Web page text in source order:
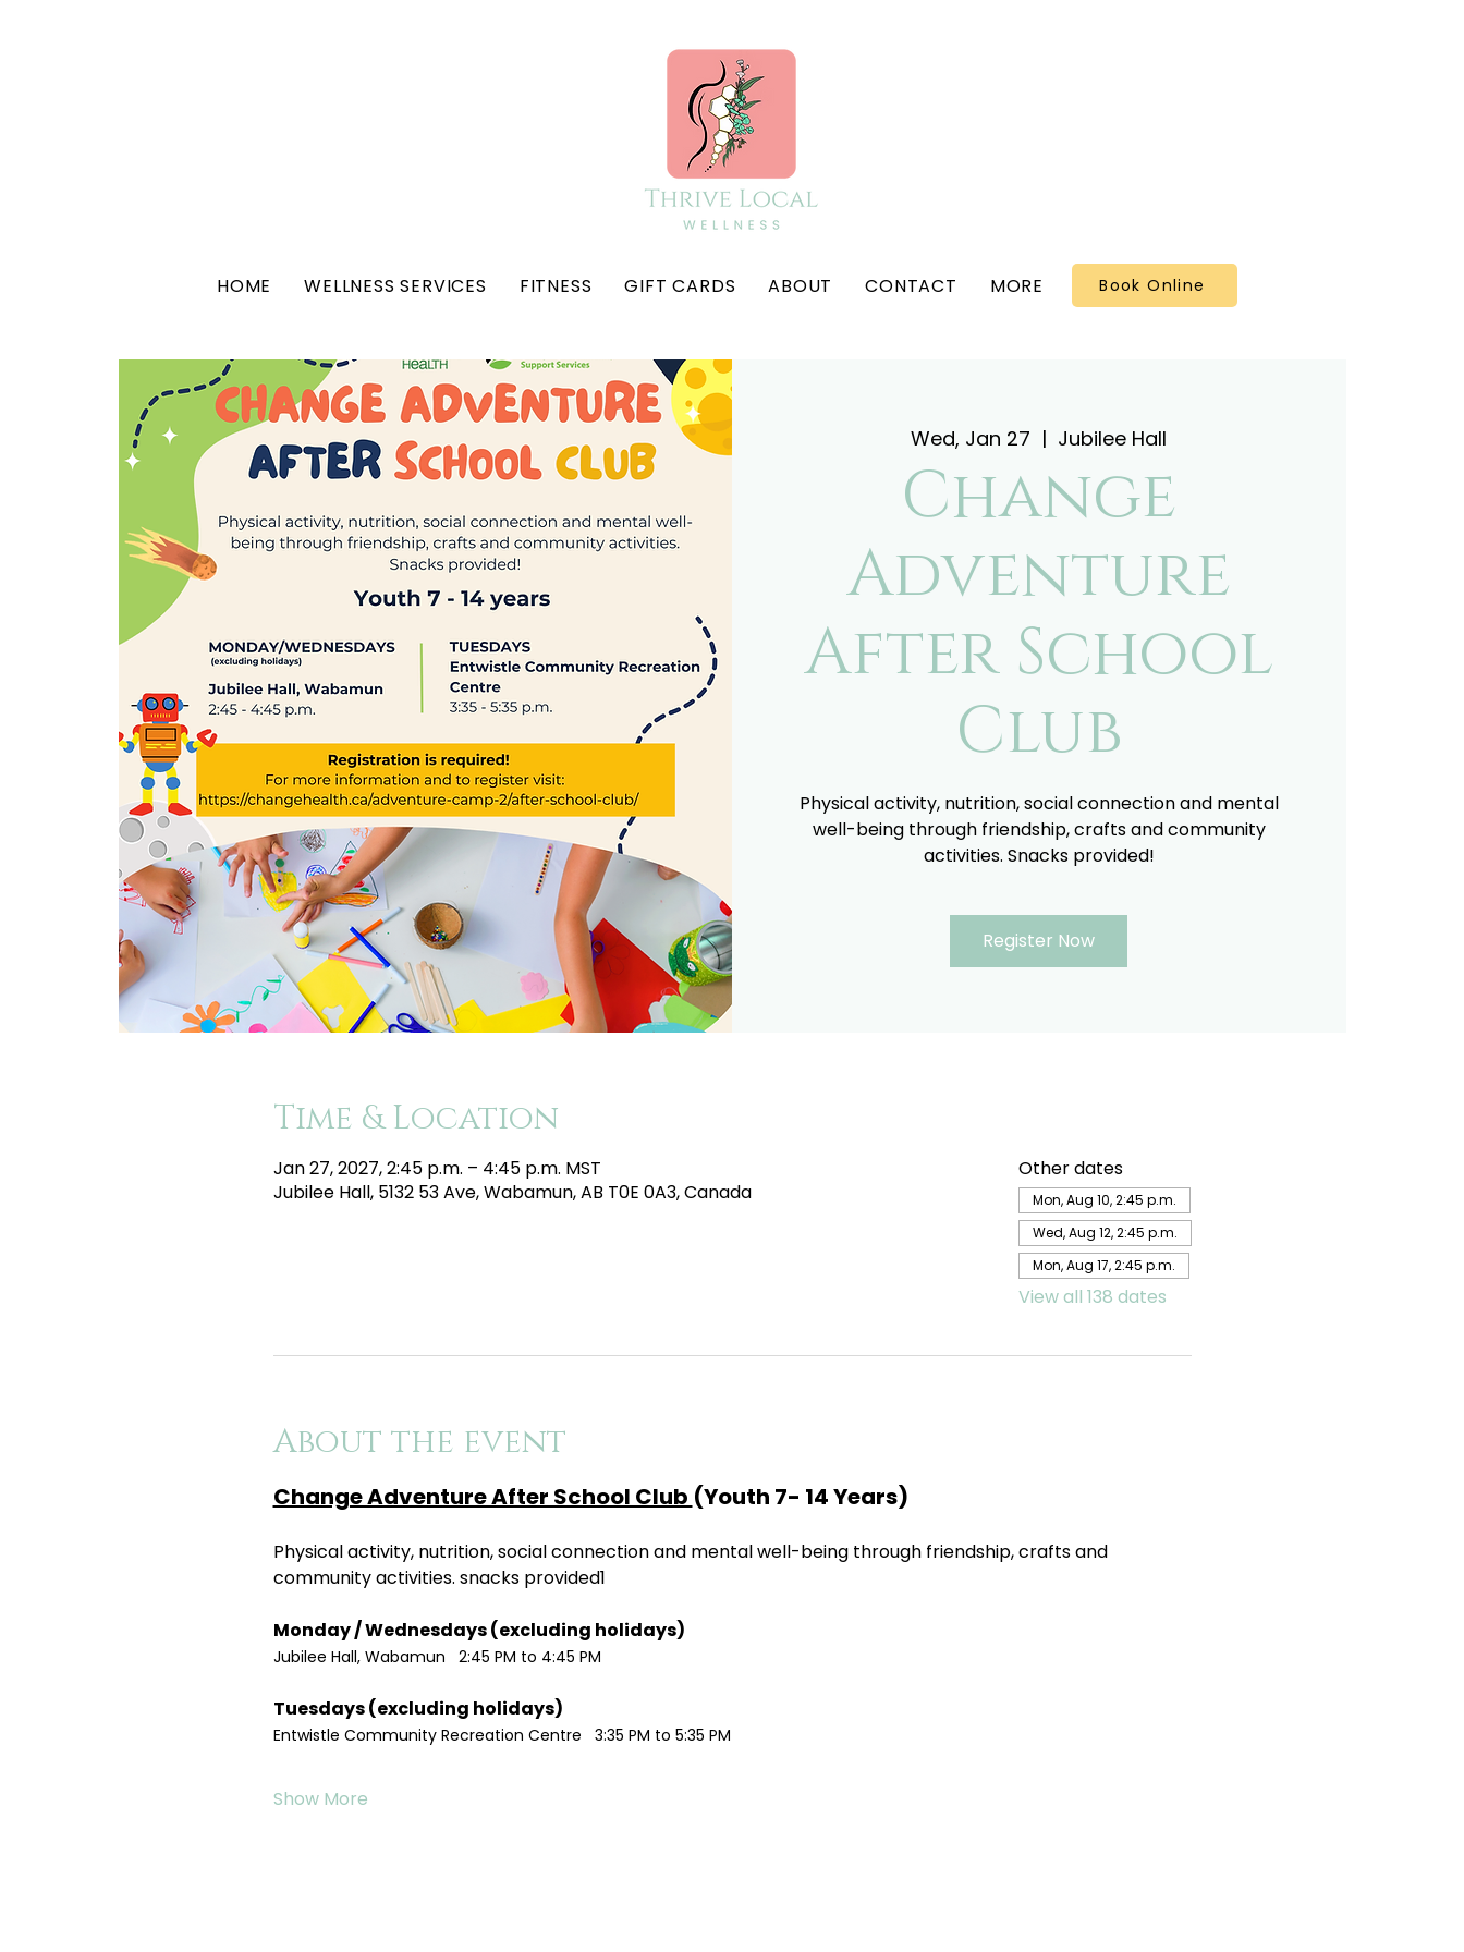
HOME WELLNESS SERVICES FITNESS GIFT CARDS ABOUT CONTACT MORE Book Online
Wed, Jan 27
  |
Jubilee Hall
Change
Adventure
After School
Club
Physical activity, nutrition, social connection and mental
well-being through friendship, crafts and community
activities. Snacks provided!
Register Now
Time & Location
Jan 27, 2027, 2:45 p.m. – 4:45 p.m. MST
Jubilee Hall, 5132 53 Ave, Wabamun, AB T0E 0A3, Canada
Other dates
Mon, Aug 10, 2:45 p.m.
Wed, Aug 12, 2:45 p.m.
Mon, Aug 17, 2:45 p.m.
View all 138 dates
About the event
Change Adventure After School Club (Youth 7- 14 Years)
Physical activity, nutrition, social connection and mental well-being through friendship, crafts and
community activities. snacks provided1
Jubilee Hall, Wabamun   2:45 PM to 4:45 PM
Entwistle Community Recreation Centre   3:35 PM to 5:35 PM
Show More